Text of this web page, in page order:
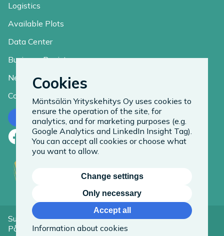
Logistics
Available Plots
Data Center
Business Register
News
Contact
Contact us
Facebook
LinkedIn
Instagram
Suomeksi
På Svenska
Cookies
Mäntsälän Yrityskehitys Oy uses cookies to
ensure the operation of the site, for
analytics, and for marketing purposes (e.g.
Google Analytics and LinkedIn Insight Tag).
You can accept all cookies or choose what
you want to allow.
Change settings
Only necessary
Accept all
Information about cookies